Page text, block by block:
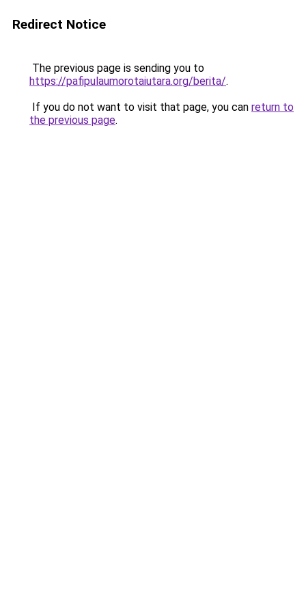
Redirect Notice
The previous page is sending you to
https://pafipulaumorotaiutara.org/berita/.
If you do not want to visit that page, you can return to
the previous page.